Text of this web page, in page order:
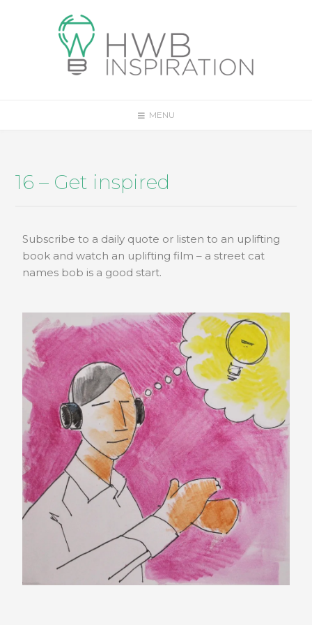
MENU
16 – Get inspired
Subscribe to a daily quote or listen to an uplifting
book and watch an uplifting film – a street cat
names bob is a good start.